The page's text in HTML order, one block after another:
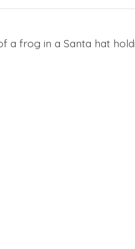
a frog in a Santa hat